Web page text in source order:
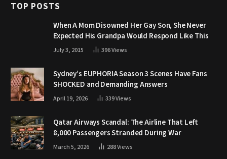
TOP POSTS
When A Mom Disowned Her Gay Son, She Never
Expected His Grandpa Would Respond Like This
July 3, 2015 396Views
Sydney’s EUPHORIA Season 3 Scenes Have Fans
SHOCKED and Demanding Answers
April 19, 2026 339Views
Qatar Airways Scandal: The Airline That Left
8,000 Passengers Stranded During War
March 5, 2026 288Views